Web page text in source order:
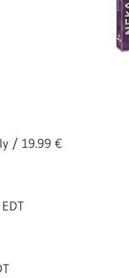
/ 19.99 €